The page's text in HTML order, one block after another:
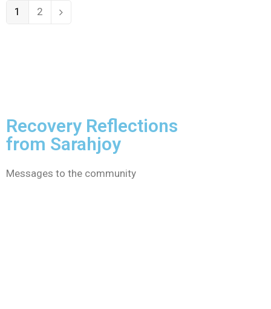
1 2
Recovery Reflections
from Sarahjoy
Messages to the community